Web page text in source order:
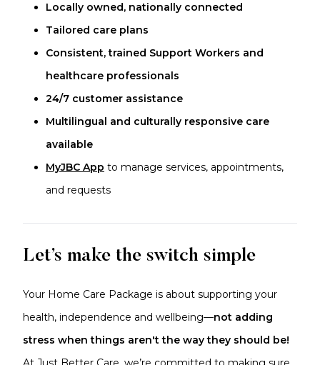
Locally owned, nationally connected
Tailored care plans
Consistent, trained Support Workers and
healthcare professionals
24/7 customer assistance
Multilingual and culturally responsive care
available
MyJBC App to manage services, appointments,
and requests
Let’s make the switch simple
Your Home Care Package is about supporting your
health, independence and wellbeing—not adding
stress when things aren't the way they should be!